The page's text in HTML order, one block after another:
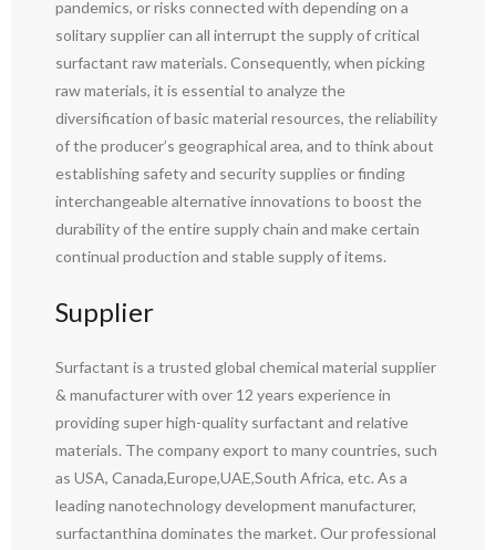
pandemics, or risks connected with depending on a
solitary supplier can all interrupt the supply of critical
surfactant raw materials. Consequently, when picking
raw materials, it is essential to analyze the
diversification of basic material resources, the reliability
of the producer’s geographical area, and to think about
establishing safety and security supplies or finding
interchangeable alternative innovations to boost the
durability of the entire supply chain and make certain
continual production and stable supply of items.
Supplier
Surfactant is a trusted global chemical material supplier
& manufacturer with over 12 years experience in
providing super high-quality surfactant and relative
materials. The company export to many countries, such
as USA, Canada,Europe,UAE,South Africa, etc. As a
leading nanotechnology development manufacturer,
surfactanthina dominates the market. Our professional